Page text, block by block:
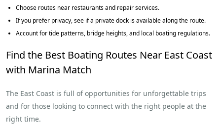
Choose routes near restaurants and repair services.
If you prefer privacy, see if a private dock is available along the route.
Account for tide patterns, bridge heights, and local boating regulations.
Find the Best Boating Routes Near East Coast
with Marina Match
The East Coast is full of opportunities for unforgettable trips
and for those looking to connect with the right people at the
right time.